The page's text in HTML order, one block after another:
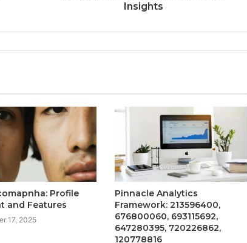
Insights
Profile
and Features
17, 2025
Pinnacle Analytics
Framework: 213596400,
676800060, 693115692,
647280395, 720226862,
120778816